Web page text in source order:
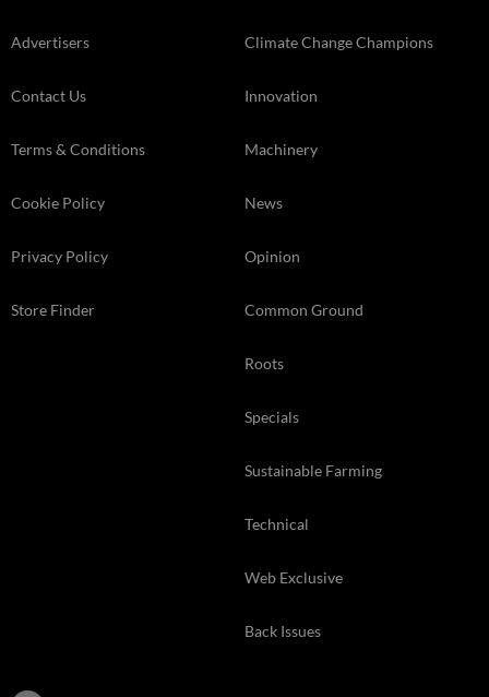
Advertisers
Contact Us
Terms & Conditions
Cookie Policy
Privacy Policy
Store Finder
Climate Change Champions
Innovation
Machinery
News
Opinion
Common Ground
Roots
Specials
Sustainable Farming
Technical
Web Exclusive
Back Issues